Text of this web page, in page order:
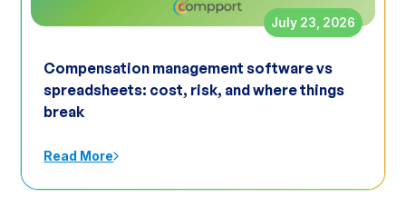
July 23, 2026
Compensation management software vs
spreadsheets: cost, risk, and where things
break
Read More